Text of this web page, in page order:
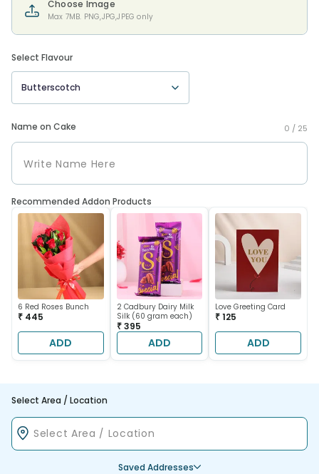
Choose Image
Max 7MB. PNG,JPG,JPEG only
Select Flavour
Butterscotch
Name on Cake 0 / 25
Recommended Addon Products
6 Red Roses Bunch
₹ 445
ADD
2 Cadbury Dairy Milk
Silk (60 gram each)
₹ 395
ADD
Love Greeting Card
₹ 125
ADD
Select Area / Location
Saved Addresses